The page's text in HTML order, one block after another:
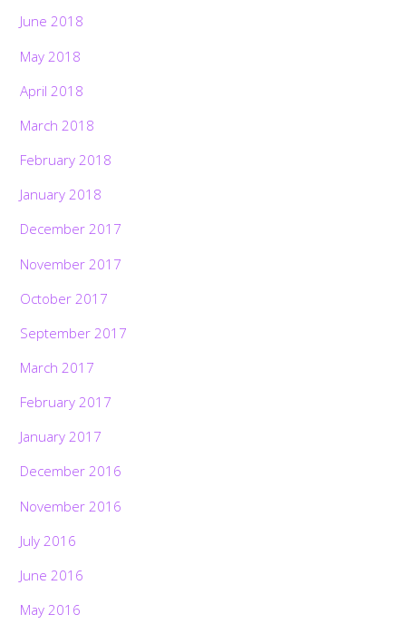
June 2018
May 2018
April 2018
March 2018
February 2018
January 2018
December 2017
November 2017
October 2017
September 2017
March 2017
February 2017
January 2017
December 2016
November 2016
July 2016
June 2016
May 2016